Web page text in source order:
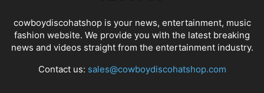
cowboydiscohatshop is your news, entertainment, music
fashion website. We provide you with the latest breaking
news and videos straight from the entertainment industry.
Contact us: sales@cowboydiscohatshop.com